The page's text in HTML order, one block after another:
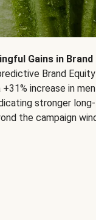
Gains in Brand
Brand
increase in
stronger
the campaign